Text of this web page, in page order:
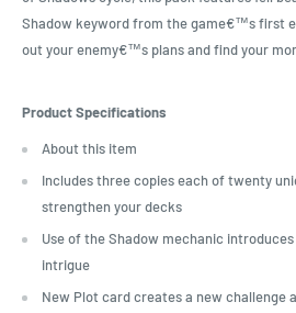
Shadow keyword from the game€™s first
out your enemy€™s plans and find your
Product Specifications
About this item
Includes three copies each of twenty
strengthen your decks
Use of the Shadow mechanic
intrigue
New Plot card creates a new challenge